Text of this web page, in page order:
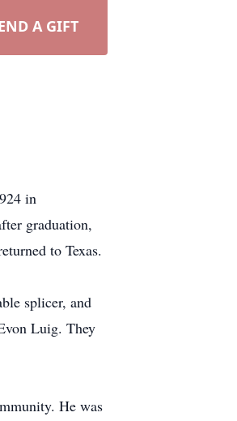
A GIFT
in
graduation,
to Texas.
splicer, and
Luig. They
He was